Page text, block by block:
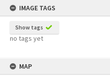
IMAGE TAGS
Show tags
no tags yet
MAP